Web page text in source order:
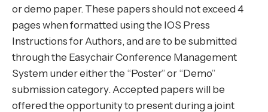
or demo paper. These papers should not exceed 4
pages when formatted using the IOS Press
Instructions for Authors, and are to be submitted
through the Easychair Conference Management
System under either the “Poster” or “Demo”
submission category. Accepted papers will be
offered the opportunity to present during a joint